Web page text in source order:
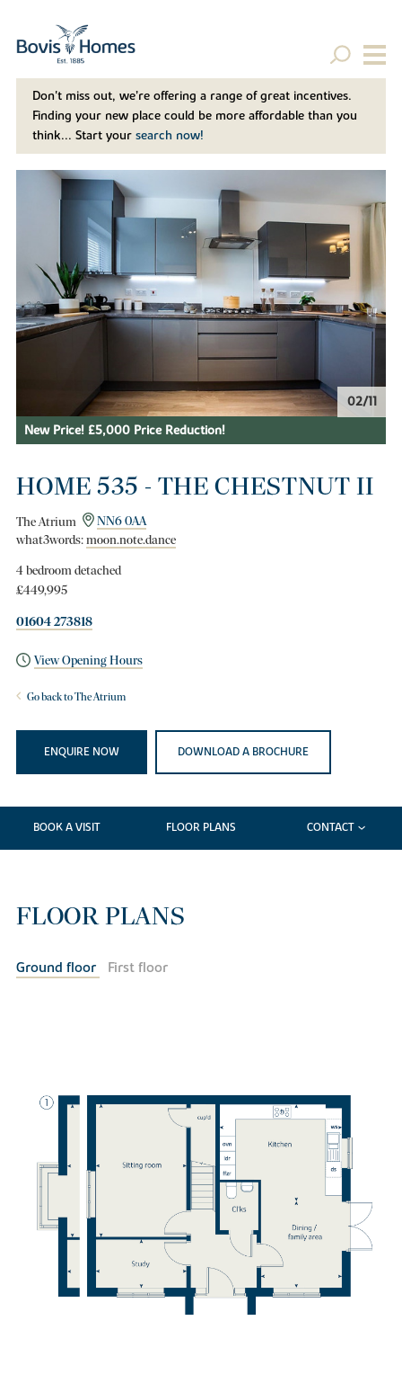
Don't miss out, we’re offering a range of great incentives.
Finding your new place could be more affordable than you
think... Start your search now!
02/11
New Price! £5,000 Price Reduction!
HOME 535 - THE CHESTNUT II
The Atrium
NN6 0AA
what3words:moon.note.dance
4 bedroom detached
£449,995
01604 273818
View Opening Hours
Go back to The Atrium
ENQUIRE NOW DOWNLOAD A BROCHURE
BOOK A VISIT FLOOR PLANS CONTACT
FLOOR PLANS
Ground floor First floor